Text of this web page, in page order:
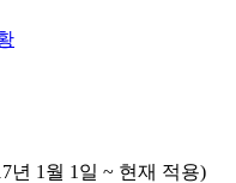
년 1월 1일 ~ 현재 적용)